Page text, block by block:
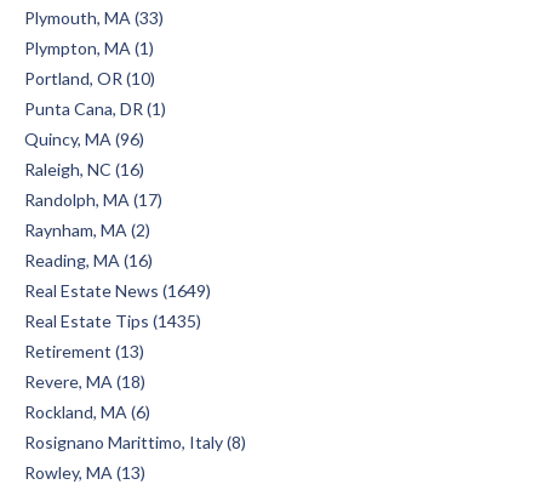
Plymouth, MA (33)
Plympton, MA (1)
Portland, OR (10)
Punta Cana, DR (1)
Quincy, MA (96)
Raleigh, NC (16)
Randolph, MA (17)
Raynham, MA (2)
Reading, MA (16)
Real Estate News (1649)
Real Estate Tips (1435)
Retirement (13)
Revere, MA (18)
Rockland, MA (6)
Rosignano Marittimo, Italy (8)
Rowley, MA (13)